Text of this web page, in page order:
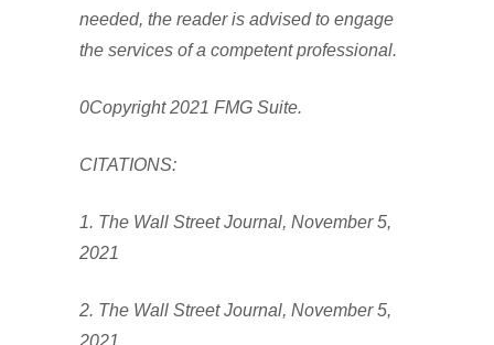
needed, the reader is advised to engage
the services of a competent professional.
0Copyright 2021 FMG Suite.
CITATIONS:
1. The Wall Street Journal, November 5,
2021
2. The Wall Street Journal, November 5,